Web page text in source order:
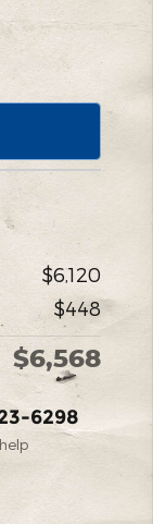
$6,120
$448
$6,568
6298